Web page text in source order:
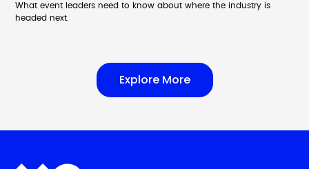
What event leaders need to know about where the industry is
headed next.
Explore More